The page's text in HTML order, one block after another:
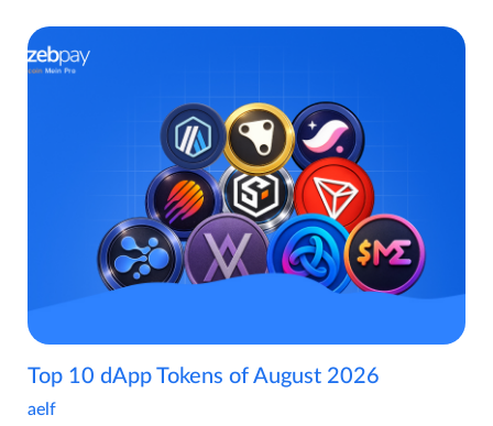
Top 10 dApp Tokens of August 2026
aelf